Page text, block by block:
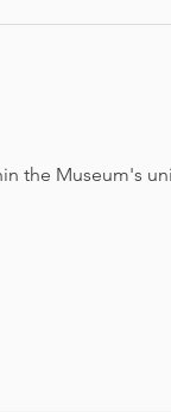
the Museum's